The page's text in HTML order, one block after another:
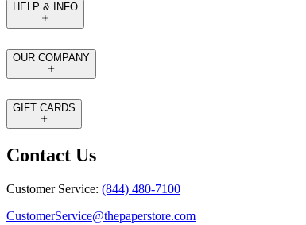
HELP & INFO
OUR COMPANY
GIFT CARDS
Contact Us
Customer Service: (844) 480-7100
CustomerService@thepaperstore.com